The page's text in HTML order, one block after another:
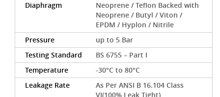
Diaphragm
Neoprene / Teflon Backed with
Neoprene / Butyl / Viton /
EPDM / Hyplon / Nitrile
Pressure
up to 5 Bar
Testing Standard
BS 6755 – Part I
Temperature
-30°C to 80°C
Leakage Rate
As Per ANSI B 16.104 Class
VI(100% Leak Tight)